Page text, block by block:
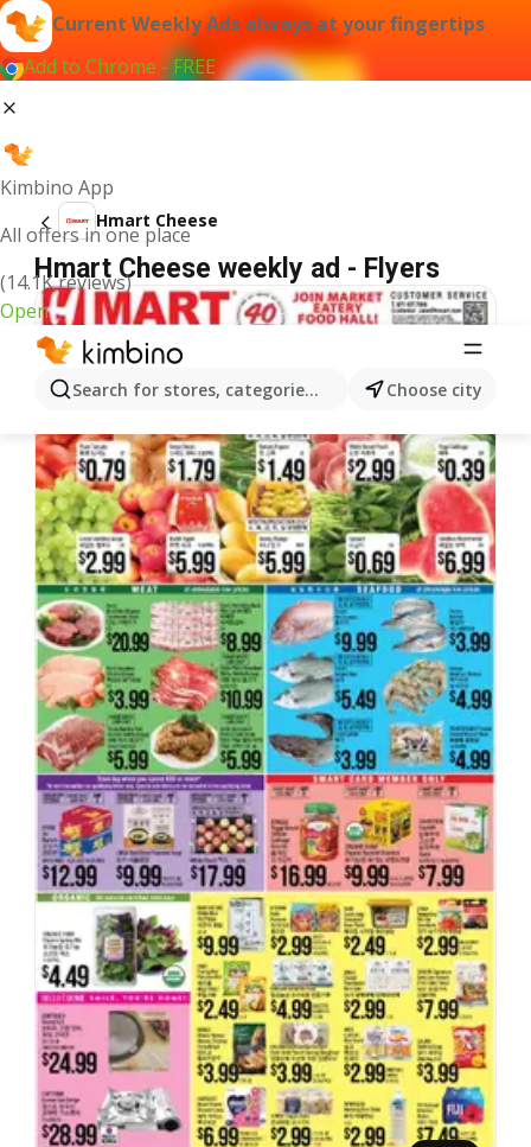
Current Weekly Ads always at your fingertips
Add to Chrome - FREE
Kimbino App
All offers in one place
(14.1K reviews)
Open
Search for stores, categories, products...Choose city
Hmart Cheese
Hmart Cheese weekly ad - Flyers